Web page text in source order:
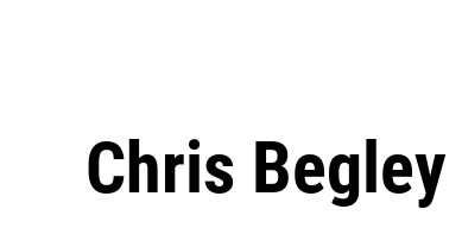
Chris Begley